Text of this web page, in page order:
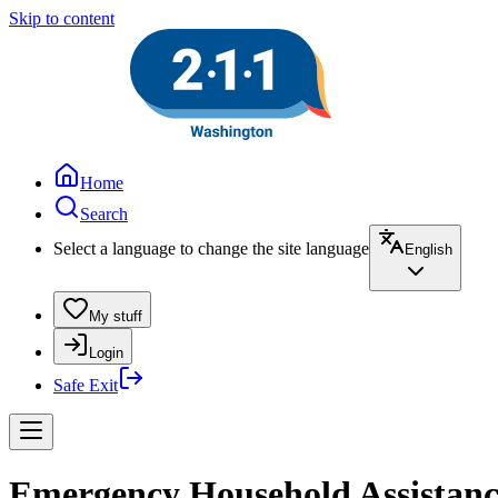
Skip to content
Home
Search
Select a language to change the site language
English
My stuff
Login
Safe Exit